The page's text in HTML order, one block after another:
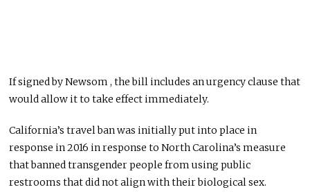
If signed by Newsom , the bill includes an urgency clause that
would allow it to take effect immediately.
California’s travel ban was initially put into place in
response in 2016 in response to North Carolina’s measure
that banned transgender people from using public
restrooms that did not align with their biological sex.